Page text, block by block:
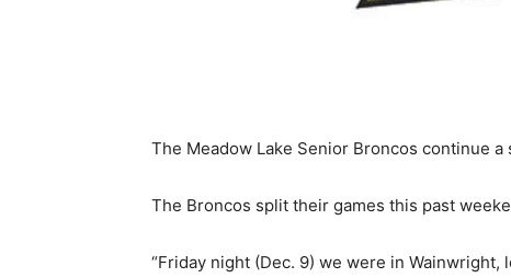
The Meadow Lake Senior Broncos continue
The Broncos split their games this past
“Friday night (Dec. 9) we were in